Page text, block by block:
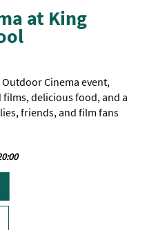
at King
Cinema event,
delicious food, and a
friends, and film fans